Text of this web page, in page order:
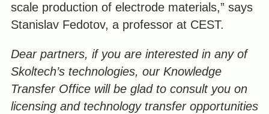
scale production of electrode materials,” says
Stanislav Fedotov, a professor at CEST.
Dear partners, if you are interested in any of
Skoltech’s technologies, our Knowledge
Transfer Office will be glad to consult you on
licensing and technology transfer opportunities